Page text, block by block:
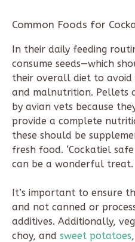
Common Foods for
In their daily feeding
consume seeds—which
their overall diet to avoid
and malnutrition. Pellets
by avian vets because
provide a complete
these should be
fresh food. ‘Cockatiel
can be a wonderful treat.
It’s important to ensure
and not canned or
additives. Additionally,
choy, and sweet potatoes